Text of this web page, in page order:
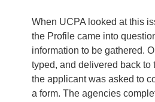
When UCPA looked at this
the Profile came into
information to be gathered.
typed, and delivered back to
the applicant was asked to
a form. The agencies